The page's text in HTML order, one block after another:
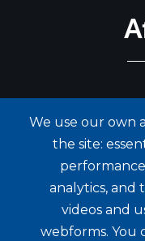
We use our own
the site:
analytics, and
videos and
webforms. You